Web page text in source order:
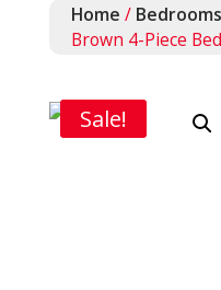
Home / Bedrooms
Brown 4-Piece
Sale!